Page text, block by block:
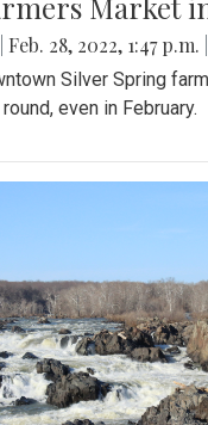
Market
|Feb. 28, 2022, 1:47 p.m.
Silver Spring
even in February.